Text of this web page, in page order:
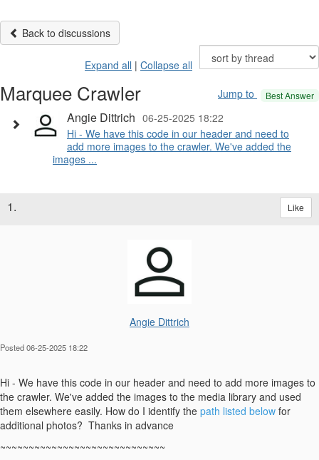
Back to discussions
Expand all | Collapse all
Marquee Crawler Jump to Best Answer
Angie Dittrich 06-25-2025 18:22
Hi - We have this code in our header and need to
add more images to the crawler. We've added the
images ...
1. Like
Angie Dittrich
Posted 06-25-2025 18:22
Hi - We have this code in our header and need to add more images to
the crawler. We've added the images to the media library and used
them elsewhere easily. How do I identify the path listed below for
additional photos? Thanks in advance
~~~~~~~~~~~~~~~~~~~~~~~~~~~~~